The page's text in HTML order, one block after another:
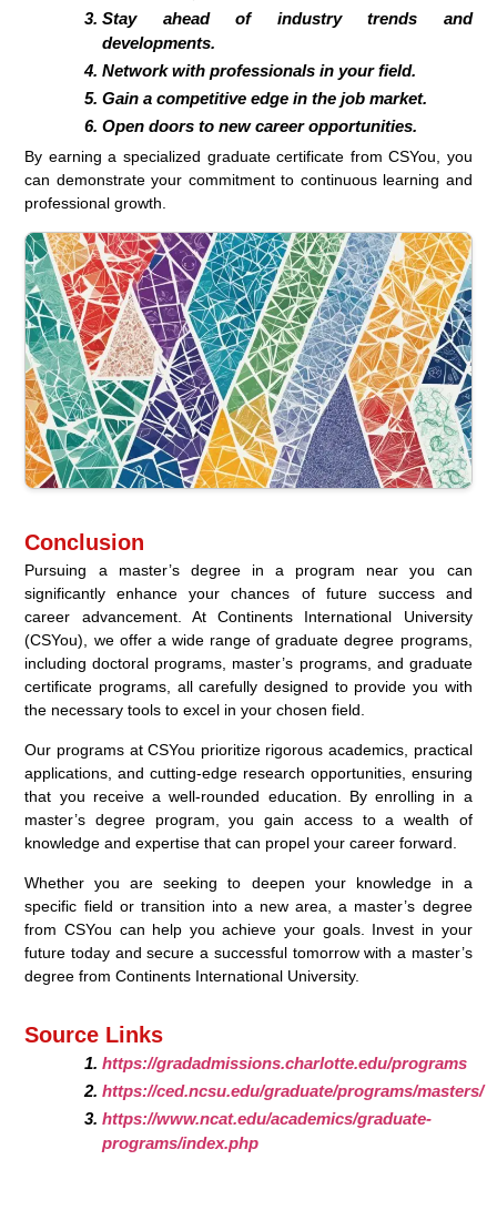
Stay ahead of industry trends and
developments.
Network with professionals in your field.
Gain a competitive edge in the job market.
Open doors to new career opportunities.
By earning a specialized graduate certificate from CSYou, you
can demonstrate your commitment to continuous learning and
professional growth.
Conclusion
Pursuing a master’s degree in a program near you can
significantly enhance your chances of future success and
career advancement. At Continents International University
(CSYou), we offer a wide range of graduate degree programs,
including doctoral programs, master’s programs, and graduate
certificate programs, all carefully designed to provide you with
the necessary tools to excel in your chosen field.
Our programs at CSYou prioritize rigorous academics, practical
applications, and cutting-edge research opportunities, ensuring
that you receive a well-rounded education. By enrolling in a
master’s degree program, you gain access to a wealth of
knowledge and expertise that can propel your career forward.
Whether you are seeking to deepen your knowledge in a
specific field or transition into a new area, a master’s degree
from CSYou can help you achieve your goals. Invest in your
future today and secure a successful tomorrow with a master’s
degree from Continents International University.
Source Links
https://gradadmissions.charlotte.edu/programs
https://ced.ncsu.edu/graduate/programs/masters/
https://www.ncat.edu/academics/graduate-
programs/index.php